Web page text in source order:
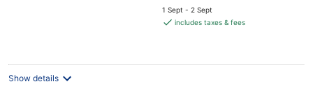
price
is
night
1 Sept - 2 Sept
includes taxes & fees
Show details